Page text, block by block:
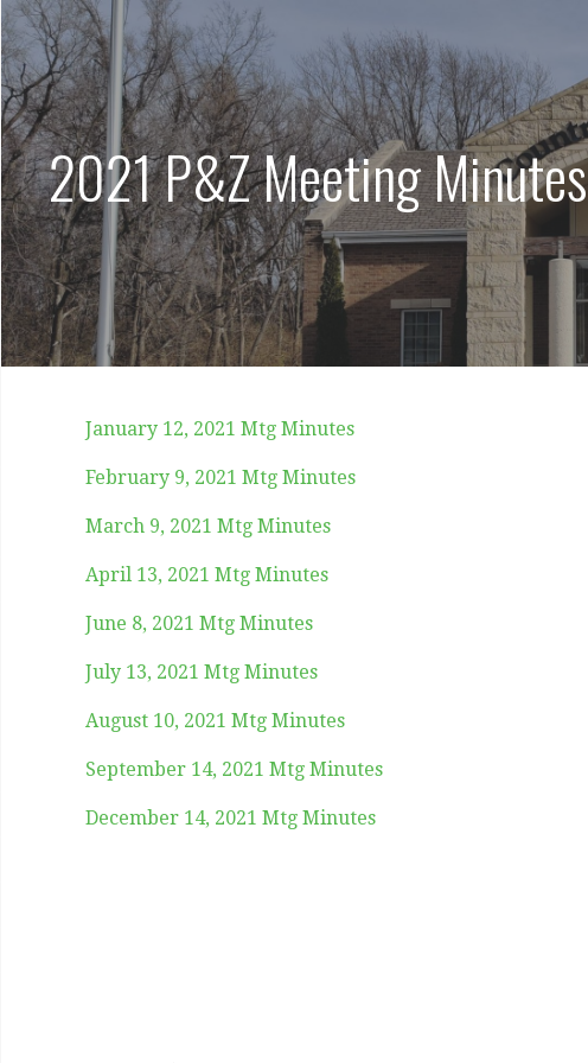
Skip
to
content
2021 P&Z Meeting Minutes
January 12, 2021 Mtg Minutes
February 9, 2021 Mtg Minutes
March 9, 2021 Mtg Minutes
April 13, 2021 Mtg Minutes
June 8, 2021 Mtg Minutes
July 13, 2021 Mtg Minutes
August 10, 2021 Mtg Minutes
September 14, 2021 Mtg Minutes
December 14, 2021 Mtg Minutes